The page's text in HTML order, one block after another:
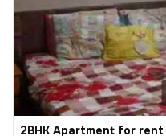
2BHK Apartment for rent